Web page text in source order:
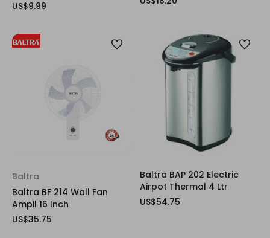
US$9.99
Baltra
Baltra BF 214 Wall Fan
Ampil 16 Inch
US$35.75
Baltra BAP 202 Electric
Airpot Thermal 4 Ltr
US$54.75